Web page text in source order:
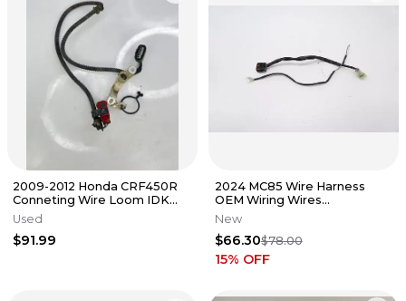
2009-2012 Honda CRF450R
Conneting Wire Loom IDK
Wiring Harness OEM #28
Used
$91.99
2024 MC85 Wire Harness
OEM Wiring Wires
54839032200 Gas Gas KTM
Husqvarna MC #4
New
$66.30$78.00
15% OFF